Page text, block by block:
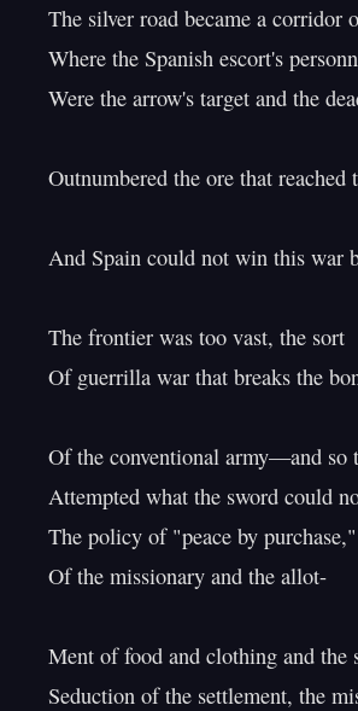
The silver road became a corridor
Where the Spanish escort's
Were the arrow's target and the
Outnumbered the ore that reached
And Spain could not win this war
The frontier was too vast, the sort
Of guerrilla war that breaks the
Of the conventional army—and so
Attempted what the sword could
The policy of "peace by
Of the missionary and the allot-
Ment of food and clothing and the
Seduction of the settlement, the